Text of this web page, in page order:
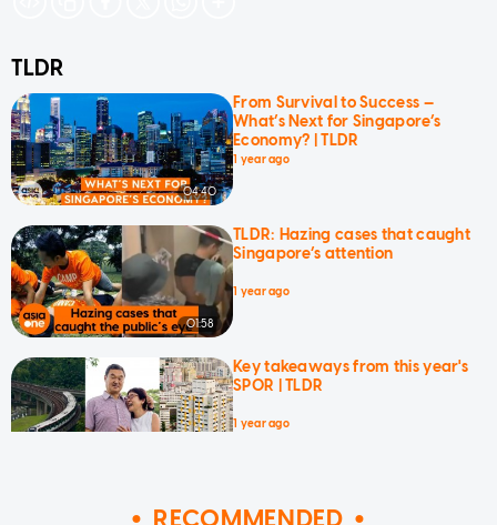
TLDR
04:40
From Survival to Success —
What’s Next for Singapore’s
Economy? | TLDR
1 year ago
01:58
TLDR: Hazing cases that caught
Singapore’s attention
1 year ago
Key takeaways from this year's
SPOR | TLDR
1 year ago
RECOMMENDED